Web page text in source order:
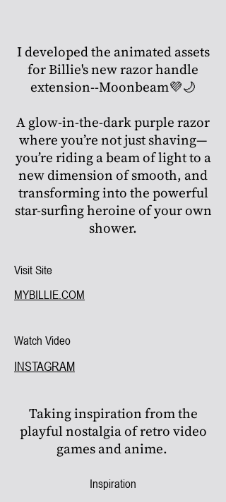
I developed the animated assets
for Billie's new razor handle
extension--Moonbeam💜🌙
A glow-in-the-dark purple razor
where you’re not just shaving—
you’re riding a beam of light to a
new dimension of smooth, and
transforming into the powerful
star-surfing heroine of your own
shower.
Visit Site
MYBILLIE.COM
Watch Video
INSTAGRAM
Taking inspiration from the
playful nostalgia of retro video
games and anime.
Inspiration